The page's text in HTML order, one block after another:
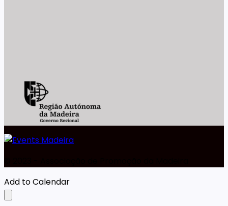
Add to Calendar